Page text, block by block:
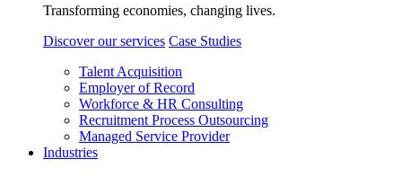
Transforming economies, changing lives.
Discover our services Case Studies
Talent Acquisition
Employer of Record
Workforce & HR Consulting
Recruitment Process Outsourcing
Managed Service Provider
Industries